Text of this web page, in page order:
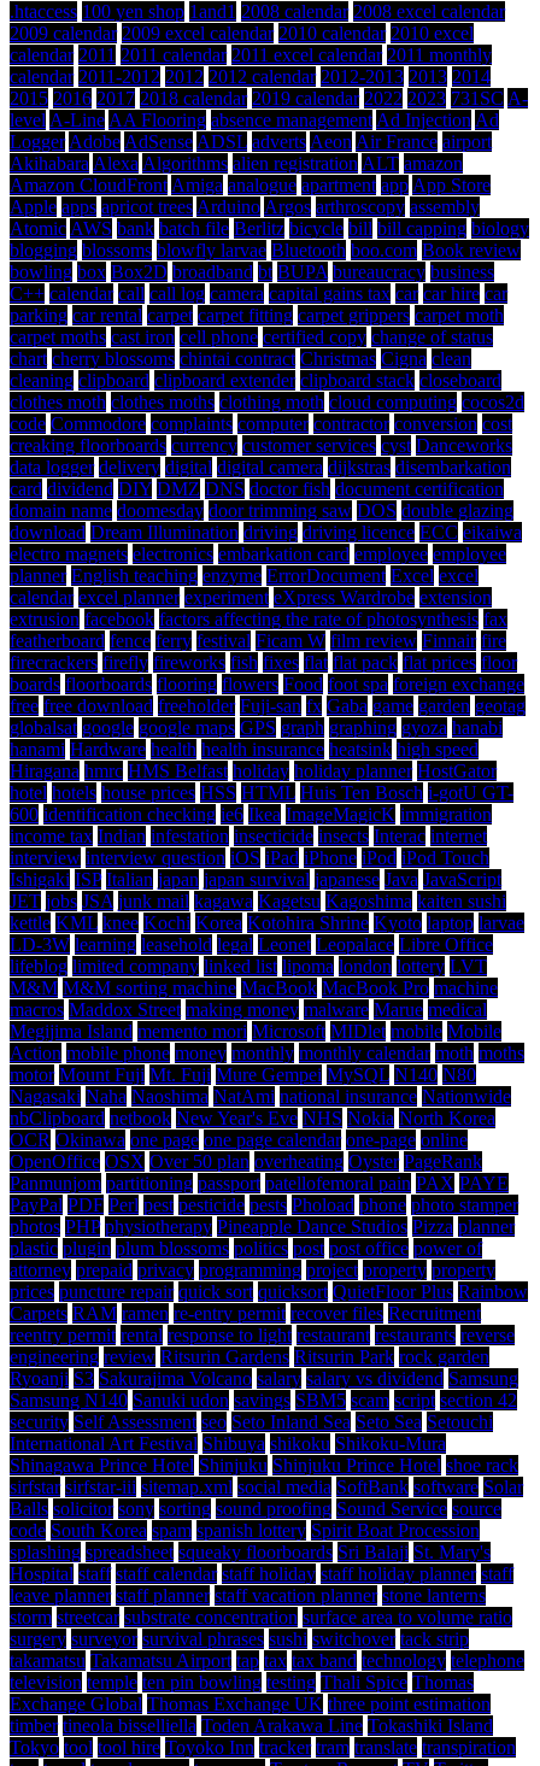
.htaccess 100 yen shop 1and1 2008 calendar 2008 excel calendar
2009 calendar 2009 excel calendar 2010 calendar 2010 excel
calendar 2011 2011 calendar 2011 excel calendar 2011 monthly
calendar 2011-2012 2012 2012 calendar 2012-2013 2013 2014
2015 2016 2017 2018 calendar 2019 calendar 2022 2023 731SC A-
level A-Line AA Flooring absence management Ad Injection Ad
Logger Adobe AdSense ADSL adverts Aeon Air France airport
Akihabara Alexa Algorithms alien registration ALT amazon
Amazon CloudFront Amiga analogue apartment app App Store
Apple apps apricot trees Arduino Argos arthroscopy assembly
Atomic AWS bank batch file Berlitz bicycle bill bill capping biology
blogging blossoms blowfly larvae Bluetooth boo.com Book review
bowling box Box2D broadband bt BUPA bureaucracy business
C++ calendar call call log camera capital gains tax car car hire car
parking car rental carpet carpet fitting carpet grippers carpet moth
carpet moths cast iron cell phone certified copy change of status
chart cherry blossoms chintai contract Christmas Cigna clean
cleaning clipboard clipboard extender clipboard stack closeboard
clothes moth clothes moths clothing moth cloud computing cocos2d
code Commodore complaints computer contractor conversion cost
creaking floorboards currency customer services cyst Danceworks
data logger delivery digital digital camera dijkstras disembarkation
card dividend DIY DMZ DNS doctor fish document certification
domain name doomesday door trimming saw DOS double glazing
download Dream Illumination driving driving licence ECC eikaiwa
electro magnets electronics embarkation card employee employee
planner English teaching enzyme ErrorDocument Excel excel
calendar excel planner experiment eXpress Wardrobe extension
extrusion facebook factors affecting the rate of photosynthesis fax
featherboard fence ferry festival Ficam W film review Finnair fire
firecrackers firefly fireworks fish fixes flat flat pack flat prices floor
boards floorboards flooring flowers Food foot spa foreign exchange
free free download freeholder Fuji-san fx Gaba game garden geotag
globalsat google google maps GPS graph graphing gyoza hanabi
hanami Hardware health health insurance heatsink high speed
Hiragana hmrc HMS Belfast holiday holiday planner HostGator
hotel hotels house prices HSS HTML Huis Ten Bosch i-gotU GT-
600 identification checking ie6 Ikea ImageMagicK immigration
income tax Indian infestation insecticide insects Interac internet
interview interview question iOS iPad iPhone iPod iPod Touch
Ishigaki ISP Italian japan japan survival japanese Java JavaScript
JET jobs JSA junk mail kagawa Kagetsu Kagoshima kaiten sushi
kettle KML knee Kochi Korea Kotohira Shrine Kyoto laptop larvae
LD-3W learning leasehold legal Leonet Leopalace Libre Office
lifeblog limited company linked list lipoma london lottery LVT
M&M M&M sorting machine MacBook MacBook Pro machine
macros Maddox Street making money malware Marue medical
Megijima Island memento mori Microsoft MIDlet mobile Mobile
Action mobile phone money monthly monthly calendar moth moths
motor Mount Fuji Mt. Fuji Mure Gempei MySQL N140 N80
Nagasaki Naha Naoshima NatAmi national insurance Nationwide
nbClipboard netbook New Year's Eve NHS Nokia North Korea
OCR Okinawa one page one page calendar one-page online
OpenOffice OSX Over 50 plan overheating Oyster PageRank
Panmunjom partitioning passport patellofemoral pain PAX PAYE
PayPal PDF Perl pest pesticide pests Phoload phone photo stamper
photos PHP physiotherapy Pineapple Dance Studios Pizza planner
plastic plugin plum blossoms politics post post office power of
attorney prepaid privacy programming project property property
prices puncture repair quick sort quicksort QuietFloor Plus Rainbow
Carpets RAM ramen re-entry permit recover files Recruitment
reentry permit rental response to light restaurant restaurants reverse
engineering review Ritsurin Gardens Ritsurin Park rock garden
Ryoanji S3 Sakurajima Volcano salary salary vs dividend Samsung
Samsung N140 Sanuki udon savings SBM5 scam script section 42
security Self Assessment seo Seto Inland Sea Seto Sea Setouchi
International Art Festival Shibuya shikoku Shikoku-Mura
Shinagawa Prince Hotel Shinjuku Shinjuku Prince Hotel shoe rack
sirfstar sirfstar-iii sitemap.xml social media SoftBank software Solar
Balls solicitor sony sorting sound proofing Sound Service source
code South Korea spam spanish lottery Spirit Boat Procession
splashing spreadsheet squeaky floorboards Sri Balaji St. Mary's
Hospital staff staff calendar staff holiday staff holiday planner staff
leave planner staff planner staff vacation planner stone lanterns
storm streetcar substrate concentration surface area to volume ratio
surgery surveyor survival phrases sushi switchover tack strip
takamatsu Takamatsu Airport tap tax tax band technology telephone
television temple ten pin bowling testing Thali Spice Thomas
Exchange Global Thomas Exchange UK three point estimation
timber tineola bisselliella Toden Arakawa Line Tokashiki Island
Tokyo tool tool hire Toyoko Inn tracker tram translate transpiration